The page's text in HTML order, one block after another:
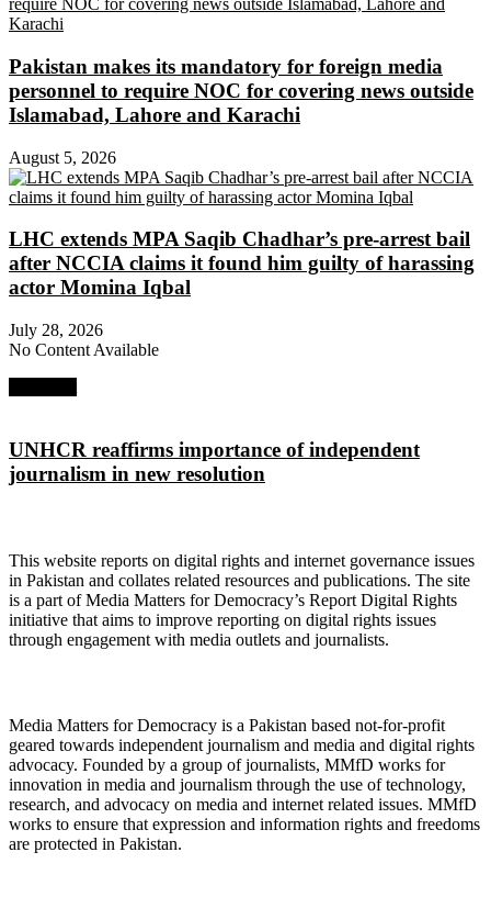
Pakistan makes its mandatory for foreign media
personnel to require NOC for covering news outside
Islamabad, Lahore and Karachi
August 5, 2026
LHC extends MPA Saqib Chadhar’s pre-arrest bail
after NCCIA claims it found him guilty of harassing
actor Momina Iqbal
July 28, 2026
No Content Available
UNHCR reaffirms importance of independent
journalism in new resolution
This website reports on digital rights and internet governance issues
in Pakistan and collates related resources and publications. The site
is a part of Media Matters for Democracy’s Report Digital Rights
initiative that aims to improve reporting on digital rights issues
through engagement with media outlets and journalists.
Media Matters for Democracy is a Pakistan based not-for-profit
geared towards independent journalism and media and digital rights
advocacy. Founded by a group of journalists, MMfD works for
innovation in media and journalism through the use of technology,
research, and advocacy on media and internet related issues. MMfD
works to ensure that expression and information rights and freedoms
are protected in Pakistan.